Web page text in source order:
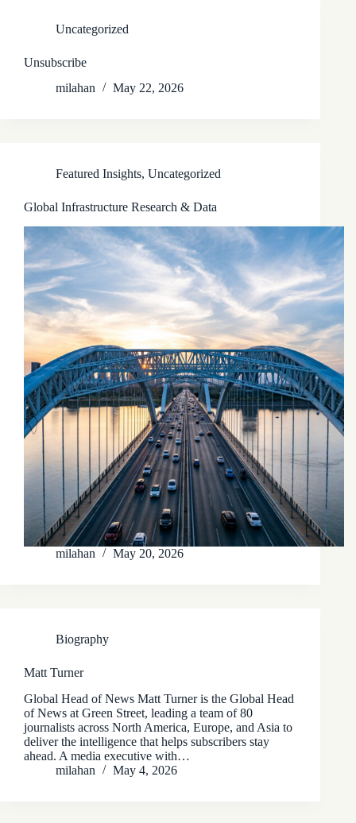
Uncategorized
Unsubscribe
milahan
May 22, 2026
Featured Insights, Uncategorized
Global Infrastructure Research & Data
milahan May 20, 2026
Biography
Matt Turner
Global Head of News Matt Turner is the Global Head
of News at Green Street, leading a team of 80
journalists across North America, Europe, and Asia to
deliver the intelligence that helps subscribers stay
ahead. A media executive with…
milahan
May 4, 2026